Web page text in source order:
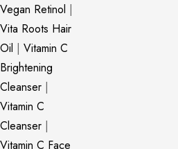
Vegan Retinol |
Vita Roots Hair
Oil | Vitamin C
Brightening
Cleanser |
Vitamin C
Cleanser |
Vitamin C Face